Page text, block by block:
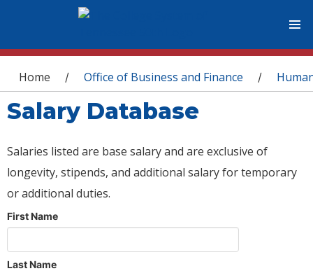
You are here
Home / Office of Business and Finance /
Salary Database
Salaries listed are base salary and are exclusive of
longevity, stipends, and additional salary for temporary
or additional duties.
First Name
Last Name